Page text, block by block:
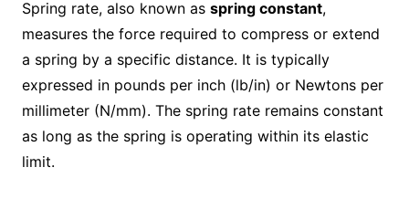
Spring rate, also known as spring constant,
measures the force required to compress or extend
a spring by a specific distance. It is typically
expressed in pounds per inch (lb/in) or Newtons per
millimeter (N/mm). The spring rate remains constant
as long as the spring is operating within its elastic
limit.